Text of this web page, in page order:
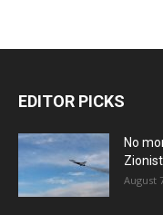
EDITOR PICKS
No
August